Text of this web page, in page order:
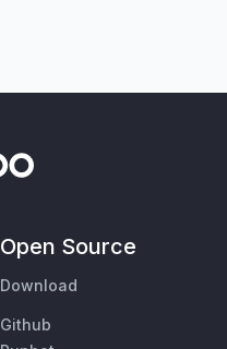
Open Source
Download
Github